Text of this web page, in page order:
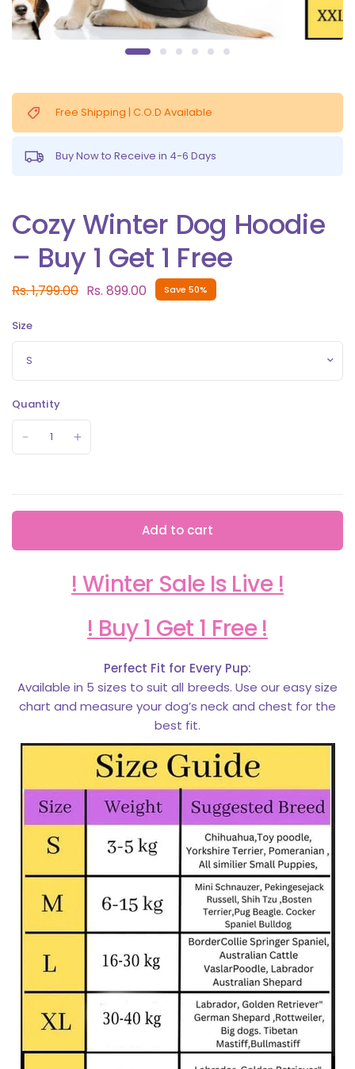
Free Shipping | C.O.D Available
Buy Now to Receive in 4-6 Days
Cozy Winter Dog Hoodie
– Buy 1 Get 1 Free
Rs. 1,799.00 Rs. 899.00 Save 50%
Size
Quantity
Add to cart
! Winter Sale Is Live !
! Buy 1 Get 1 Free !
Perfect Fit for Every Pup:
Available in 5 sizes to suit all breeds. Use our easy size
chart and measure your dog’s neck and chest for the
best fit.